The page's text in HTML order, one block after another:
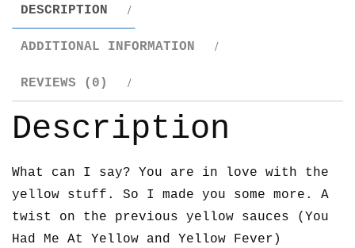
DESCRIPTION
ADDITIONAL INFORMATION
REVIEWS (0)
Description
What can I say? You are in love with the
yellow stuff. So I made you some more. A
twist on the previous yellow sauces (You
Had Me At Yellow and Yellow Fever)